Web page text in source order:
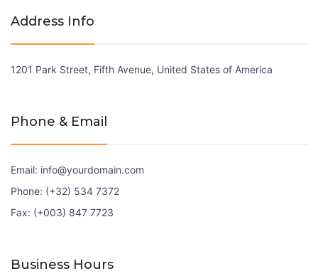
Address Info
1201 Park Street, Fifth Avenue, United States of America
Phone & Email
Email: info@yourdomain.com
Phone: (+32) 534 7372
Fax: (+003) 847 7723
Business Hours